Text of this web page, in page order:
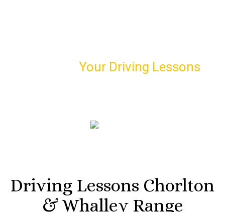
Your Driving Lessons
07974 303 207
Driving Lessons Chorlton
& Whalley Range